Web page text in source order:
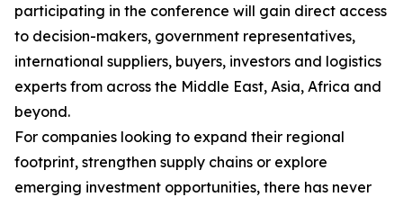
participating in the conference will gain direct access
to decision-makers, government representatives,
international suppliers, buyers, investors and logistics
experts from across the Middle East, Asia, Africa and
beyond.
For companies looking to expand their regional
footprint, strengthen supply chains or explore
emerging investment opportunities, there has never